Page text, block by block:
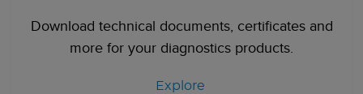
Download technical documents, certificates and
more for your diagnostics products.
Explore